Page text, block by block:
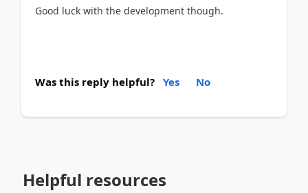
Good luck with the development though.
Was this reply helpful? Yes No
Helpful resources